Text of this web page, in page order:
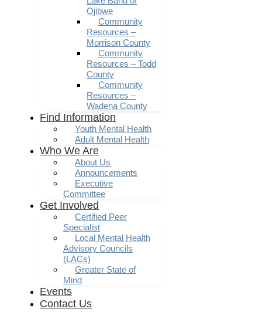
Ojibwe
Community
Resources –
Morrison County
Community
Resources – Todd
County
Community
Resources –
Wadena County
Find Information
Youth Mental Health
Adult Mental Health
Who We Are
About Us
Announcements
Executive
Committee
Get Involved
Certified Peer
Specialist
Local Mental Health
Advisory Councils
(LACs)
Greater State of
Mind
Events
Contact Us